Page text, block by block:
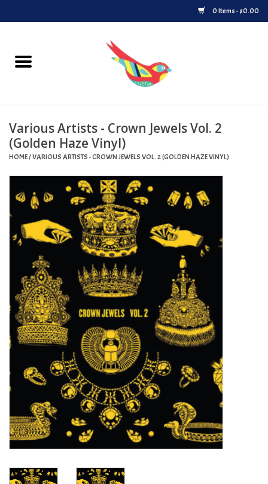
0 Items - $0.00
Home
Upcoming Releases
Played at Songbyrd
Record Store Day
Byrdland Records Label
Turntables and Accessories
Physical Gift Cards
E-Commerce Gift Cards
Rare & Preowned
New Columbia Record Club
Various Artists - Crown Jewels Vol. 2
(Golden Haze Vinyl)
HOME/VARIOUS ARTISTS - CROWN JEWELS VOL. 2 (GOLDEN HAZE VINYL)